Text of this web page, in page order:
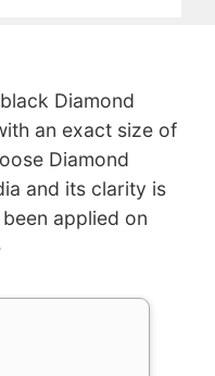
Diamond
an exact size of
Diamond
and its clarity is
applied on